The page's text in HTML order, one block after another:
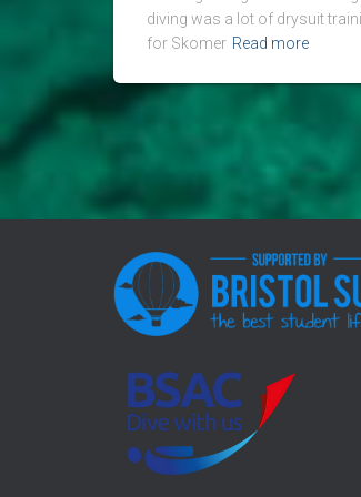
diving was a lot of drysuit
for Skomer Read more